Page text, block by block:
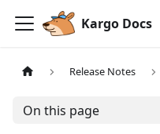
Kargo Docs
Release Notes
On this page